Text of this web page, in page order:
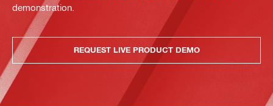
demonstration.
REQUEST LIVE PRODUCT DEMO